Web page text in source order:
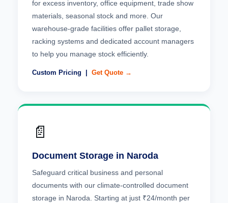
for excess inventory, office equipment, trade show
materials, seasonal stock and more. Our
warehouse-grade facilities offer pallet storage,
racking systems and dedicated account managers
to help you manage stock efficiently.
Custom Pricing | Get Quote →
📄
Document Storage in Naroda
Safeguard critical business and personal
documents with our climate-controlled document
storage in Naroda. Starting at just ₹24/month per